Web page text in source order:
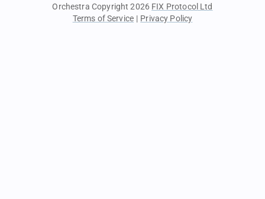
Orchestra Copyright 2026 FIX Protocol Ltd
Terms of Service | Privacy Policy